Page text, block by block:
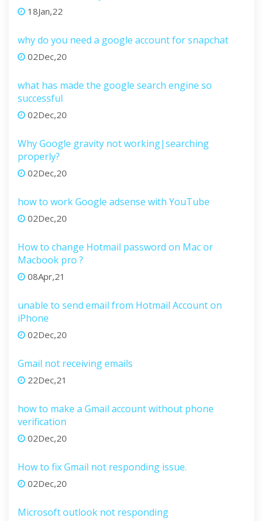
18Jan,22
why do you need a google account for snapchat
02Dec,20
what has made the google search engine so
successful
02Dec,20
Why Google gravity not working|searching
properly?
02Dec,20
how to work Google adsense with YouTube
02Dec,20
How to change Hotmail password on Mac or
Macbook pro ?
08Apr,21
unable to send email from Hotmail Account on
iPhone
02Dec,20
Gmail not receiving emails
22Dec,21
how to make a Gmail account without phone
verification
02Dec,20
How to fix Gmail not responding issue.
02Dec,20
Microsoft outlook not responding